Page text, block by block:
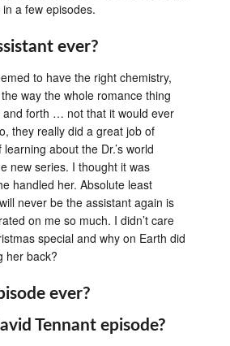
a few episodes.
ever?
to have the right chemistry,
way the whole romance thing
and forth … not that it would ever
they really did a great job of
about the Dr.’s world
new series. I thought it was
handled her. Absolute least
never be the assistant again is
on me so much. I didn’t care
special and why on Earth did
her back?
ever?
Tennant episode?